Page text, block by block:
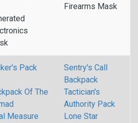
Firearms Mask
Pack
Sentry's Call
Backpack
Of The
Tactician's
Authority Pack
Measure
Lone Star